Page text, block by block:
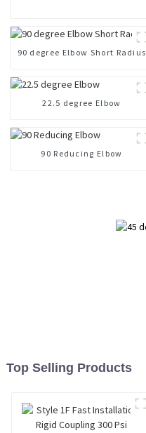
90 degree Elbow Short Radius
22.5 degree Elbow
90 Reducing Elbow
Top Selling Products